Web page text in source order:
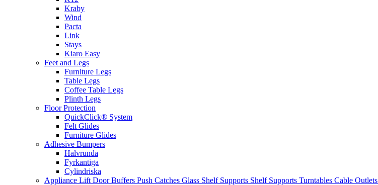
Kraby
Wind
Pacta
Link
Stays
Kiaro Easy
Feet and Legs
Furniture Legs
Table Legs
Coffee Table Legs
Plinth Legs
Floor Protection
QuickClick® System
Felt Glides
Furniture Glides
Adhesive Bumpers
Halvrunda
Fyrkantiga
Cylindriska
Appliance Lift Door Buffers Push Catches Glass Shelf Supports Shelf Supports Turntables Cable Outlets